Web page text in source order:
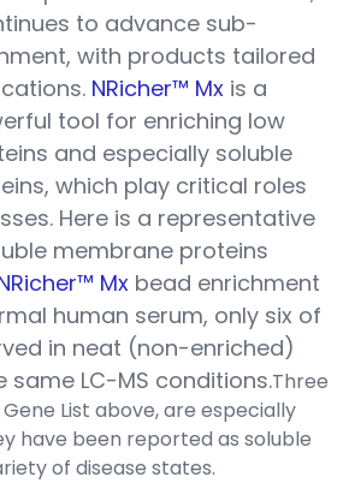
to advance sub-
with products tailored
NRicher™ Mx is a
tool for enriching low
and especially soluble
which play critical roles
Here is a representative
membrane proteins
Mx bead enrichment
human serum, only six of
in neat (non-enriched)
same LC-MS conditions.Three
List above, are especially
have been reported as soluble
of disease states.